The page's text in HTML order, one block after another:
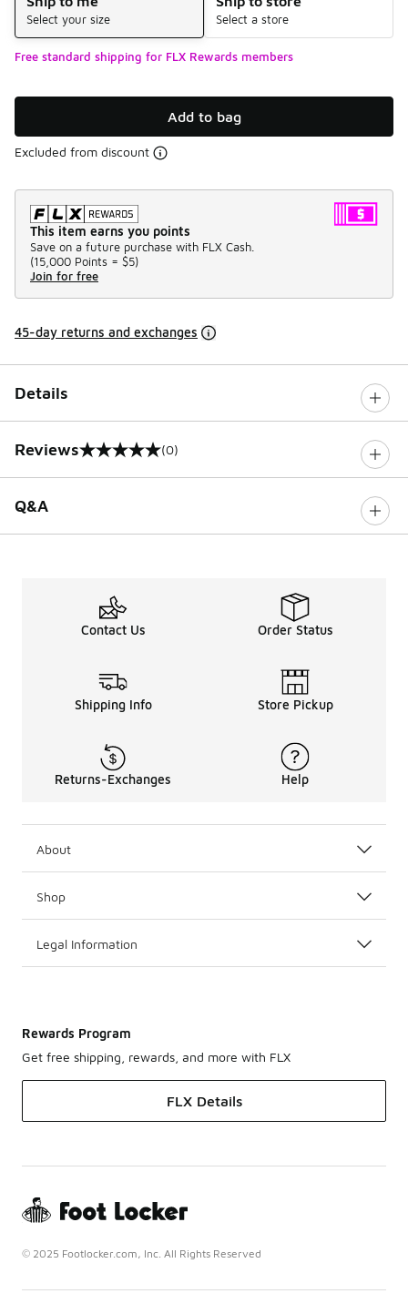
Select your size Select a store
Free standard shipping for FLX Rewards members
Add to bag
Excluded from discount
This item earns you points
Save on a future purchase with FLX Cash.
(15,000 Points = $5)
Join for free
45-day returns and exchanges
Details
Reviews
0 out of 5 rating (0)
Q&A
Contact Us Order Status
Shipping Info Store Pickup
Returns-Exchanges Help
About
Shop
Legal Information
Rewards Program
Get free shipping, rewards, and more with FLX
FLX Details
© 2025 Footlocker.com, Inc. All Rights Reserved